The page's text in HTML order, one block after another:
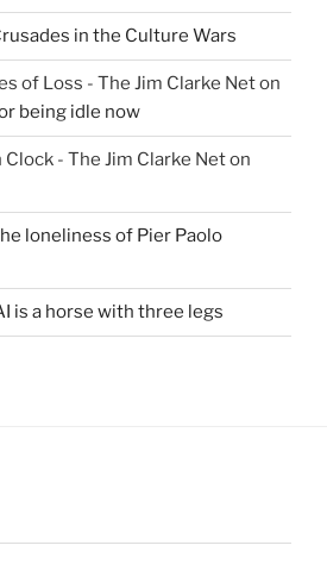
in the Culture Wars
of Loss - The Jim Clarke Neton
being idle now
- The Jim Clarke Neton
loneliness of Pier Paolo
is a horse with three legs